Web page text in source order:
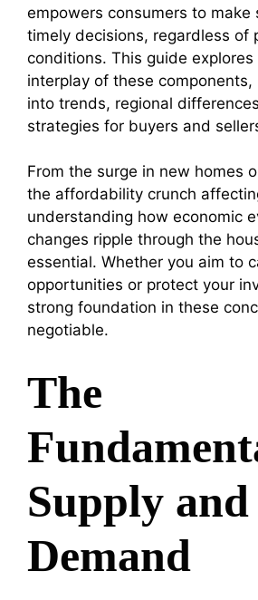
empowers consumers to make
timely decisions, regardless of
conditions. This guide
interplay of these
into trends, regional
strategies for buyers and
From the surge in new homes
the affordability crunch
understanding how economic
changes ripple through the
essential. Whether you aim to
opportunities or protect your
strong foundation in these
negotiable.
The
Supply and
Demand